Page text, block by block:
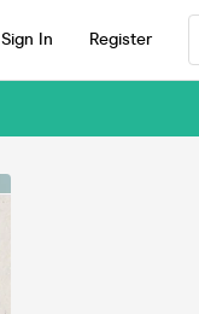
Sign In Register